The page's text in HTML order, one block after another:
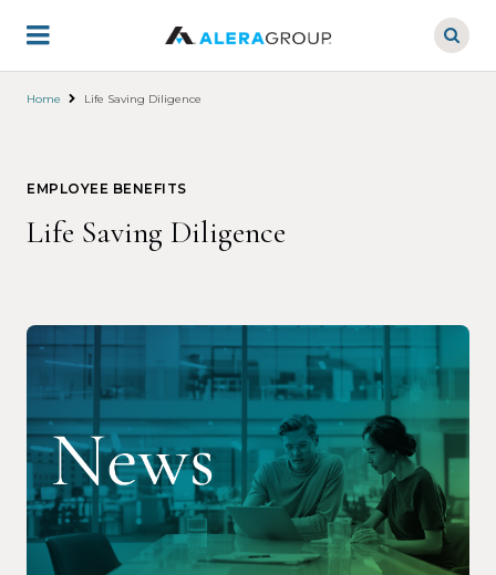
main
Home Life Saving Diligence
EMPLOYEE BENEFITS
Life Saving Diligence